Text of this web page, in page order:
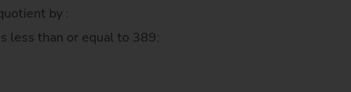
by :
less than or equal to 389: